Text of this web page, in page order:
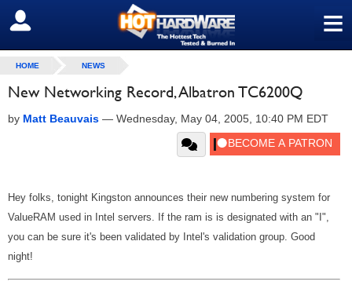
≡
SIGN OUT
HOME NEWS
New Networking Record, Albatron TC6200Q
by Matt Beauvais — Wednesday, May 04, 2005, 10:40 PM EDT
Hey folks, tonight Kingston announces their new numbering system for
ValueRAM used in Intel servers. If the ram is is designated with an "I",
you can be sure it's been validated by Intel's validation group. Good
night!